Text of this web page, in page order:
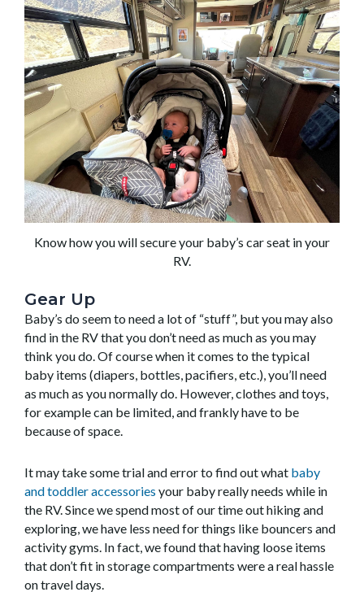
Know how you will secure your baby’s car seat in your
RV.
Gear Up
Baby’s do seem to need a lot of “stuff”, but you may also
find in the RV that you don’t need as much as you may
think you do. Of course when it comes to the typical
baby items (diapers, bottles, pacifiers, etc.), you’ll need
as much as you normally do. However, clothes and toys,
for example can be limited, and frankly have to be
because of space.
It may take some trial and error to find out what baby
and toddler accessories your baby really needs while in
the RV. Since we spend most of our time out hiking and
exploring, we have less need for things like bouncers and
activity gyms. In fact, we found that having loose items
that don’t fit in storage compartments were a real hassle
on travel days.